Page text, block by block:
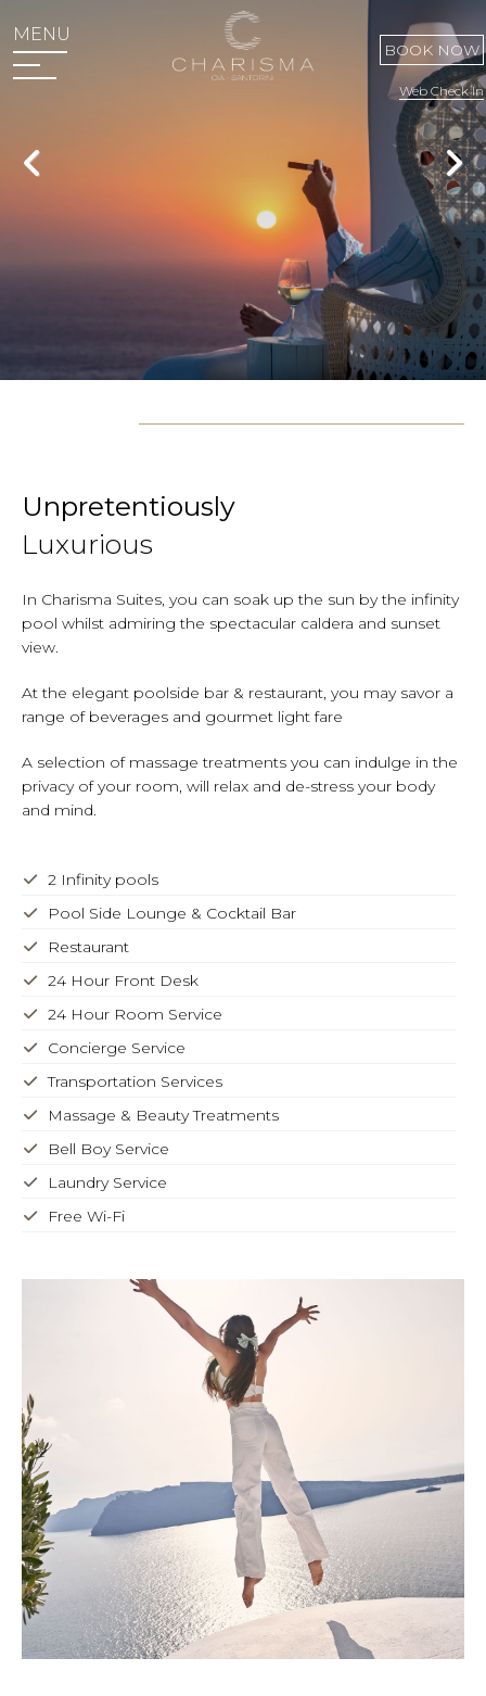
BOOK NOW
Web Check In
MENU
Unpretentiously
Luxurious
In Charisma Suites, you can soak up the sun by the infinity
pool whilst admiring the spectacular caldera and sunset
view.
At the elegant poolside bar & restaurant, you may savor a
range of beverages and gourmet light fare
A selection of massage treatments you can indulge in the
privacy of your room, will relax and de-stress your body
and mind.
2 Infinity pools
Pool Side Lounge & Cocktail Bar
Restaurant
24 Hour Front Desk
24 Hour Room Service
Concierge Service
Transportation Services
Massage & Beauty Treatments
Bell Boy Service
Laundry Service
Free Wi-Fi